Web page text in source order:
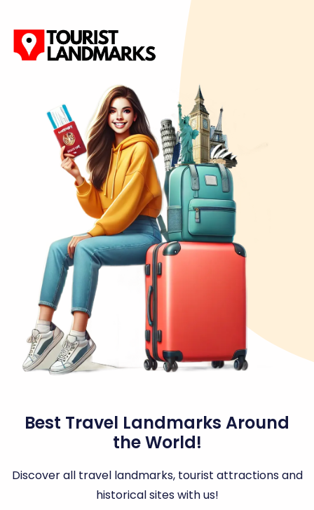
Best Travel Landmarks Around
the World!
Discover all travel landmarks, tourist attractions and
historical sites with us!